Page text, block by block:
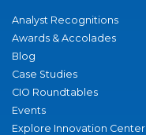
Analyst Recognitions
Awards & Accolades
Blog
Case Studies
CIO Roundtables
Events
Explore Innovation Center